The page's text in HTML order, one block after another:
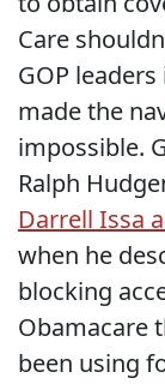
Care
GOP
made the
impossible.
Ralph
Darrell Issa
when he
blocking
Obamacare
been using